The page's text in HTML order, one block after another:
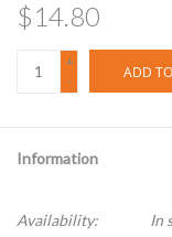
$14.80
+
-
ADD
Information
Availability:
In